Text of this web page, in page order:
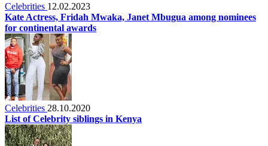
Celebrities 12.02.2023
Kate Actress, Fridah Mwaka, Janet Mbugua among nominees
for continental awards
Celebrities 28.10.2020
List of Celebrity siblings in Kenya